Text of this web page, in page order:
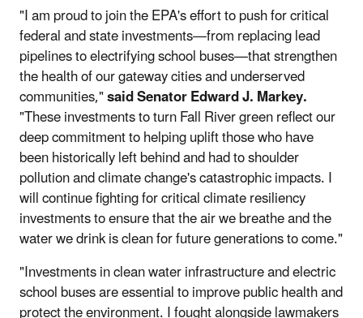
"I am proud to join the EPA's effort to push for critical
federal and state investments—from replacing lead
pipelines to electrifying school buses—that strengthen
the health of our gateway cities and underserved
communities,"said Senator Edward J. Markey.
"These investments to turn Fall River green reflect our
deep commitment to helping uplift those who have
been historically left behind and had to shoulder
pollution and climate change's catastrophic impacts. I
will continue fighting for critical climate resiliency
investments to ensure that the air we breathe and the
water we drink is clean for future generations to come."
"Investments in clean water infrastructure and electric
school buses are essential to improve public health and